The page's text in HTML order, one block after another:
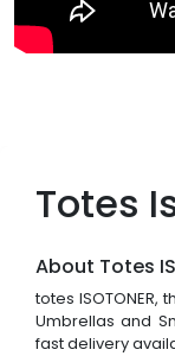
Totes
About Totes
totes ISOTONER,
Umbrellas and
fast delivery